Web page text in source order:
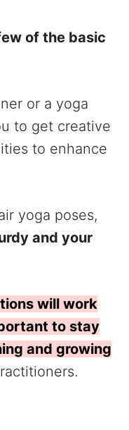
of the basic
or a yoga
to get creative
to enhance
yoga poses,
and your
will work
to stay
and growing